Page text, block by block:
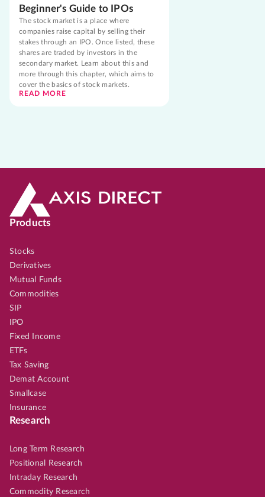
Beginner's Guide to IPOs
The stock market is a place where
companies raise capital by selling their
stakes through an IPO. Once listed, these
shares are traded by investors in the
secondary market. Learn about this and
more through this chapter, which aims to
cover the basics of stock markets.
READ MORE
Products
Stocks
Derivatives
Mutual Funds
Commodities
SIP
IPO
Fixed Income
ETFs
Tax Saving
Demat Account
Smallcase
Insurance
Research
Long Term Research
Positional Research
Intraday Research
Commodity Research